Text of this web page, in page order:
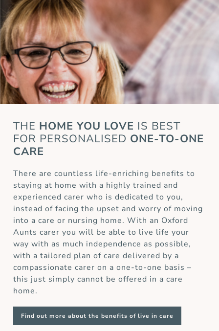
THE HOME YOU LOVE IS BEST
FOR PERSONALISED ONE-TO-ONE
CARE
There are countless life-enriching benefits to
staying at home with a highly trained and
experienced carer who is dedicated to you,
instead of facing the upset and worry of moving
into a care or nursing home. With an Oxford
Aunts carer you will be able to live life your
way with as much independence as possible,
with a tailored plan of care delivered by a
compassionate carer on a one-to-one basis –
this just simply cannot be offered in a care
home.
Find out more about the benefits of live in care